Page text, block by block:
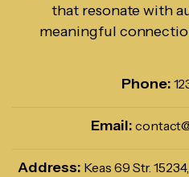
that resonate with
meaningful
Phone:
Email:
Address: Keas 69 Str.